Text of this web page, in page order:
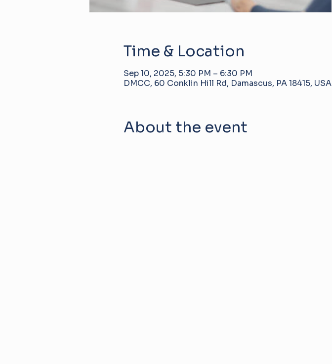
Time & Location
Sep 10, 2025, 5:30 PM – 6:30 PM
DMCC, 60 Conklin Hill Rd, Damascus, PA 18415, USA
About the event